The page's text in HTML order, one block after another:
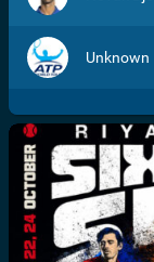
Unknown